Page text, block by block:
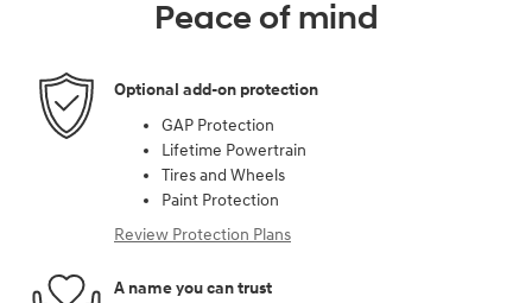
Peace of mind
Optional add-on protection
GAP Protection
Lifetime Powertrain
Tires and Wheels
Paint Protection
Review Protection Plans
A name you can trust